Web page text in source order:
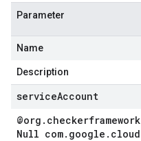
Parameter
Name
Description
serviceAccount
@org . checkerframework
Null com. google . cloud